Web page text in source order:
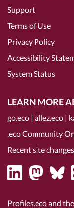
Support
Terms of Use
Privacy Policy
Accessibility
System Status
LEARN MORE
go.eco | allez.eco |
.eco Community
Recent site changes
Profiles.eco and